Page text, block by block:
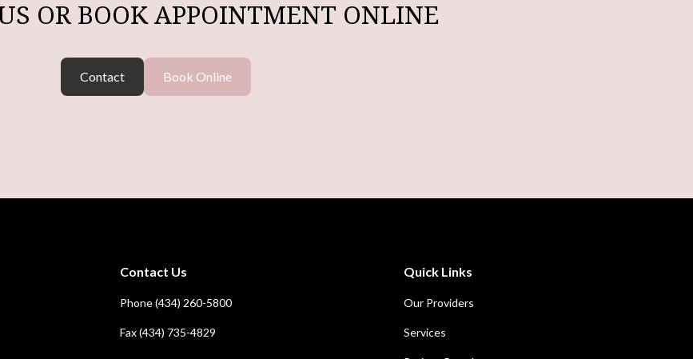
OR BOOK APPOINTMENT ONLINE
Contact Book Online
Contact Us
Phone (434) 260-5800
Fax (434) 735-4829
Quick Links
Our Providers
Services